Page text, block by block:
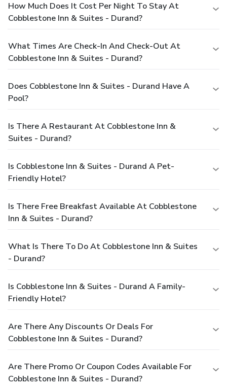
How Much Does It Cost Per Night To Stay At
Cobblestone Inn & Suites - Durand?
What Times Are Check-In And Check-Out At
Cobblestone Inn & Suites - Durand?
Does Cobblestone Inn & Suites - Durand Have A
Pool?
Is There A Restaurant At Cobblestone Inn &
Suites - Durand?
Is Cobblestone Inn & Suites - Durand A Pet-
Friendly Hotel?
Is There Free Breakfast Available At Cobblestone
Inn & Suites - Durand?
What Is There To Do At Cobblestone Inn & Suites
- Durand?
Is Cobblestone Inn & Suites - Durand A Family-
Friendly Hotel?
Are There Any Discounts Or Deals For
Cobblestone Inn & Suites - Durand?
Are There Promo Or Coupon Codes Available For
Cobblestone Inn & Suites - Durand?